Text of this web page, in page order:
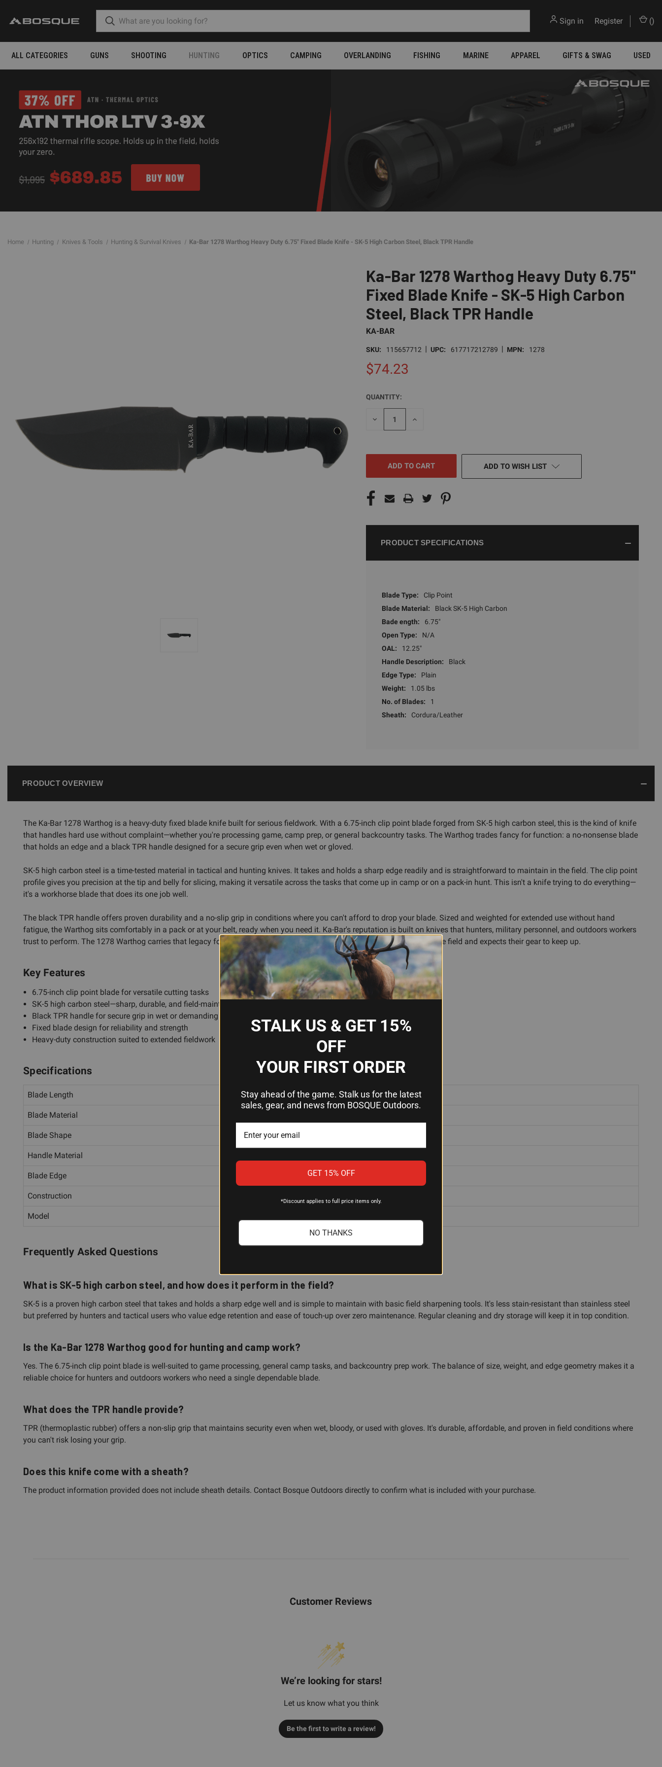
Sign in Register ()
ALL CATEGORIES GUNS SHOOTING HUNTING OPTICS CAMPING OVERLANDING FISHING MARINE APPAREL GIFTS & SWAG USED
Home Hunting Knives & Tools Hunting & Survival Knives Ka-Bar 1278 Warthog Heavy Duty 6.75" Fixed Blade Knife - SK-5 High Carbon Steel, Black TPR Handle
Ka-Bar 1278 Warthog Heavy Duty 6.75"
Fixed Blade Knife - SK-5 High Carbon
Steel, Black TPR Handle
KA-BAR
SKU: 115657712 | UPC: 617717212789 | MPN: 1278
$74.23
CURRENT
STOCK:
QUANTITY:
DECREASE
INCREASE
ADD TO WISH LIST
PRODUCT SPECIFICATIONS
Blade Type:
Clip Point
Blade Material:
Black SK-5 High Carbon
Bade ength:
6.75"
Open Type:
N/A
OAL:
12.25"
Handle Description:
Black
Edge Type:
Plain
Weight:
1.05 lbs
No. of Blades:
1
Sheath:
Cordura/Leather
PRODUCT OVERVIEW
The Ka-Bar 1278 Warthog is a heavy-duty fixed blade knife built for serious fieldwork. With a 6.75-inch clip point blade forged from SK-5 high carbon steel, this is the kind of knife
that handles hard use without complaint—whether you're processing game, camp prep, or general backcountry tasks. The Warthog trades fancy for function: a no-nonsense blade
that holds an edge and a black TPR handle designed for a secure grip even when wet or gloved.
SK-5 high carbon steel is a time-tested material in tactical and hunting knives. It takes and holds a sharp edge readily and is straightforward to maintain in the field. The clip point
profile gives you precision at the tip and belly for slicing, making it versatile across the tasks that come up in camp or on a pack-in hunt. This isn't a knife trying to do everything—
it's a workhorse blade that does its one job well.
The black TPR handle offers proven durability and a no-slip grip in conditions where you can't afford to drop your blade. Sized and weighted for extended use without hand
fatigue, the Warthog sits comfortably in a pack or at your belt, ready when you need it. Ka-Bar's reputation is built on knives that hunters, military personnel, and outdoors workers
trust to perform. The 1278 Warthog carries that legacy forward as a reliable fixed blade for anyone who spends time in the field and expects their gear to keep up.
Key Features
6.75-inch clip point blade for versatile cutting tasks
SK-5 high carbon steel—sharp, durable, and field-maintainable
Black TPR handle for secure grip in wet or demanding conditions
Fixed blade design for reliability and strength
Heavy-duty construction suited to extended fieldwork
Specifications
Blade Length 6.75 inches
Blade Material
Blade Shape Clip Point
Handle Material
Blade Edge
Construction
Model
Frequently Asked Questions
What is SK-5 high carbon steel, and how does it perform in the field?
SK-5 is a proven high carbon steel that takes and holds a sharp edge well and is simple to maintain with basic field sharpening tools. It's less stain-resistant than stainless steel
but preferred by hunters and tactical users who value edge retention and ease of touch-up over zero maintenance. Regular cleaning and dry storage will keep it in top condition.
Is the Ka-Bar 1278 Warthog good for hunting and camp work?
Yes. The 6.75-inch clip point blade is well-suited to game processing, general camp tasks, and backcountry prep work. The balance of size, weight, and edge geometry makes it a
reliable choice for hunters and outdoors workers who need a single dependable blade.
What does the TPR handle provide?
TPR (thermoplastic rubber) offers a non-slip grip that maintains security even when wet, bloody, or used with gloves. It's durable, affordable, and proven in field conditions where
you can't risk losing your grip.
Does this knife come with a sheath?
The product information provided does not include sheath details. Contact Bosque Outdoors directly to confirm what is included with your purchase.
Customer Reviews
We’re looking for stars!
Let us know what you think
Be the first to write a review!
STALK US & GET 15%
OFF
YOUR FIRST ORDER
Stay ahead of the game. Stalk us for the latest
sales, gear, and news from BOSQUE Outdoors.
GET 15% OFF
*Discount applies to full price items only.
NO THANKS